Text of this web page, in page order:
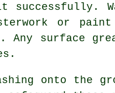
successfully.
or
surface
onto the